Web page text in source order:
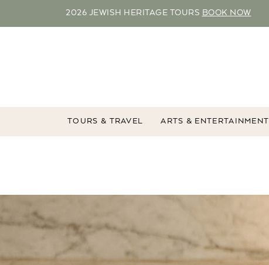
2026 JEWISH HERITAGE TOURS BOOK NOW
TOURS & TRAVEL ARTS & ENTERTAINMENT